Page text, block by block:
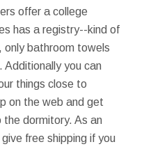
offer a college
has a registry--kind of
only bathroom towels
Additionally you can
things close to
on the web and get
dormitory. As an
free shipping if you